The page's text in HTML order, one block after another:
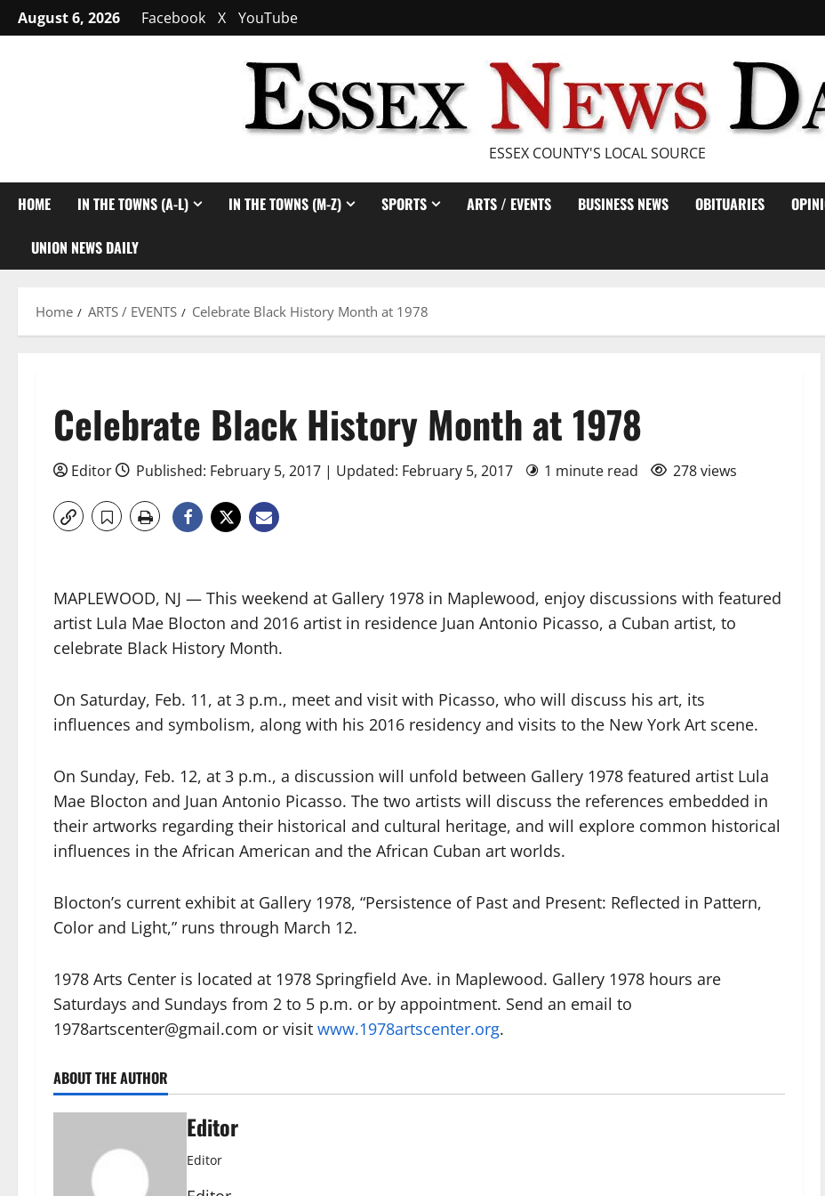
Skip
to
August 6, 2026 Facebook X YouTube
ESSEX COUNTY'S LOCAL SOURCE
HOME IN THE TOWNS (A-L) IN THE TOWNS (M-Z) SPORTS ARTS / EVENTS BUSINESS NEWS OBITUARIES
UNION NEWS DAILY
Home ARTS / EVENTS Celebrate Black History Month at 1978
Celebrate Black History Month at 1978
Editor Published: February 5, 2017 | Updated: February 5, 2017 1 minute read 278 views
MAPLEWOOD, NJ — This weekend at Gallery 1978 in Maplewood, enjoy discussions with featured
artist Lula Mae Blocton and 2016 artist in residence Juan Antonio Picasso, a Cuban artist, to
celebrate Black History Month.
On Saturday, Feb. 11, at 3 p.m., meet and visit with Picasso, who will discuss his art, its
influences and symbolism, along with his 2016 residency and visits to the New York Art scene.
On Sunday, Feb. 12, at 3 p.m., a discussion will unfold between Gallery 1978 featured artist Lula
Mae Blocton and Juan Antonio Picasso. The two artists will discuss the references embedded in
their artworks regarding their historical and cultural heritage, and will explore common historical
influences in the African American and the African Cuban art worlds.
Blocton’s current exhibit at Gallery 1978, “Persistence of Past and Present: Reflected in Pattern,
Color and Light,” runs through March 12.
1978 Arts Center is located at 1978 Springfield Ave. in Maplewood. Gallery 1978 hours are
Saturdays and Sundays from 2 to 5 p.m. or by appointment. Send an email to
1978artscenter@gmail.com or visit www.1978artscenter.org.
ABOUT THE AUTHOR
Editor
Editor